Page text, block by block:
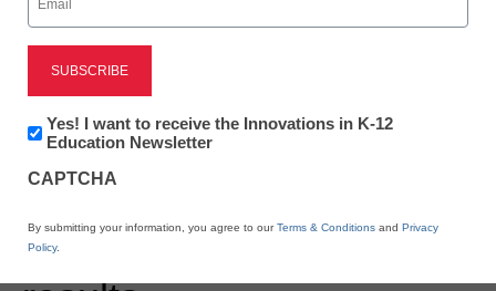
Editor’s Picks 2015, No.
six:Where blended
meets personalized
learning—and gets
(Required)
Newsletter:
Innovations
K12
Yes! I want to receive the Innovations in K-12
Education Newsletter
CAPTCHA
By submitting your information, you agree to ourTerms & Conditions and Privacy
Policy.